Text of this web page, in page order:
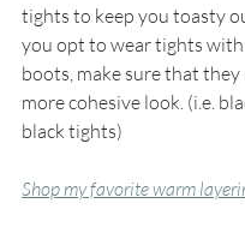
tights to keep you toasty
you opt to wear tights
boots, make sure that they
more cohesive look. (i.e.
black tights)
Shop my favorite warm